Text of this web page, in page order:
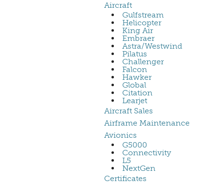
Aircraft
Gulfstream
Helicopter
King Air
Embraer
Astra/Westwind
Pilatus
Challenger
Falcon
Hawker
Global
Citation
Learjet
Aircraft Sales
Airframe Maintenance
Avionics
G5000
Connectivity
L5
NextGen
Certificates